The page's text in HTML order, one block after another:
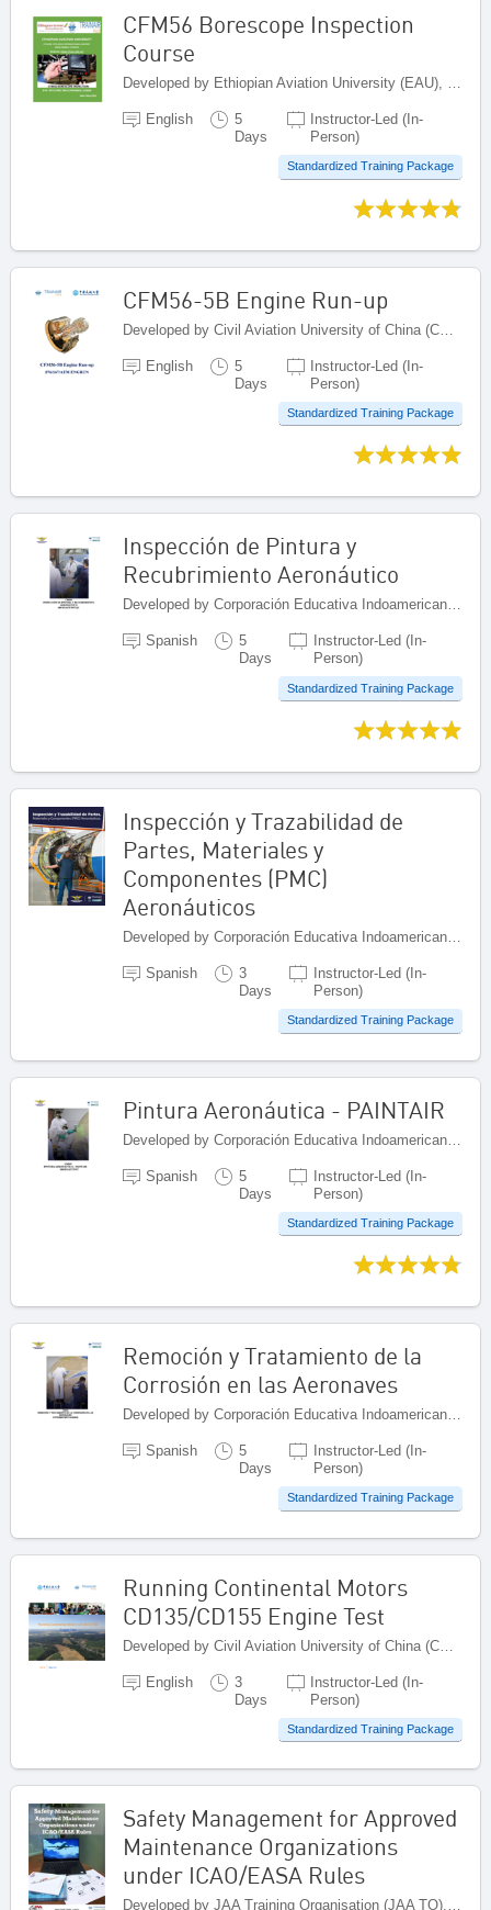
CFM56 Borescope Inspection
Course
English
5
Days
Instructor-Led (In-
Person)
Standardized Training Package
CFM56-5B Engine Run-up
English
5
Days
Instructor-Led (In-
Person)
Standardized Training Package
Inspección de Pintura y
Recubrimiento Aeronáutico
Developed by Corporación Educativa Indoamericana (CEI), Colombia
Spanish
5
Days
Instructor-Led (In-
Person)
Standardized Training Package
Inspección y Trazabilidad de
Partes, Materiales y
Componentes (PMC)
Aeronáuticos
Spanish
3
Days
Instructor-Led (In-
Person)
Standardized Training Package
Pintura Aeronáutica - PAINTAIR
Spanish
5
Days
Instructor-Led (In-
Person)
Standardized Training Package
Remoción y Tratamiento de la
Corrosión en las Aeronaves
Developed by Corporación Educativa Indoamericana (CEI), Colombia
Spanish
5
Days
Instructor-Led (In-
Person)
Standardized Training Package
Running Continental Motors
CD135/CD155 Engine Test
English
3
Days
Instructor-Led (In-
Person)
Standardized Training Package
Safety Management for Approved
Maintenance Organizations
under ICAO/EASA Rules
Developed by JAA Training Organisation (JAA TO), Netherlands